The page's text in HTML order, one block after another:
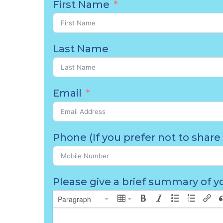
First Name
Last Name
Email
Phone (If you prefer not to
Please give a brief summary of
Paragraph